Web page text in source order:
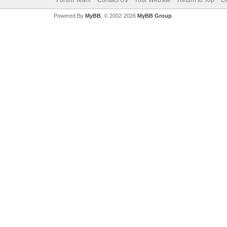
Powered By MyBB, © 2002-2026 MyBB Group.